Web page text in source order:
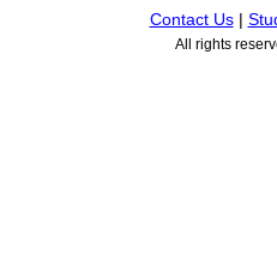
Contact Us|
All rights